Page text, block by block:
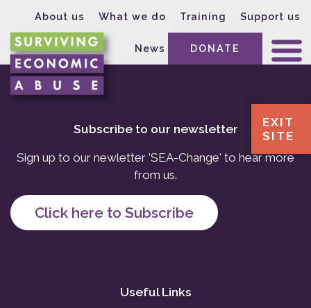
About us What we do Training Support us
News DONATE
EXIT
SITE
Subscribe to our newsletter
Sign up to our newletter 'SEA-Change' to hear more
from us.
Click here to Subscribe
Useful Links